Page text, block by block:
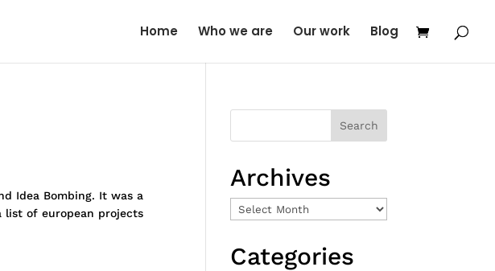
Home Who we are Our work Blog
Idea Bombing. It was a
list of european projects
Archives
Archives
Categories